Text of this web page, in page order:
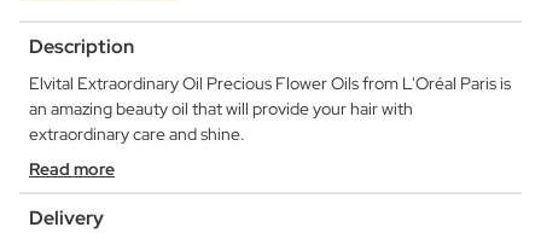
Description
Elvital Extraordinary Oil Precious Flower Oils from L'Oréal Paris is
an amazing beauty oil that will provide your hair with
extraordinary care and shine.
Read more
Delivery